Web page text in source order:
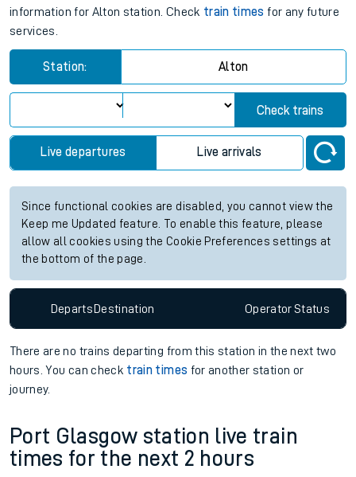
information for Alton station. Check train times for any future
services.
Station: Alton
Check trains
Live departures Live arrivals
Since functional cookies are disabled, you cannot view the
Keep me Updated feature. To enable this feature, please
allow all cookies using the Cookie Preferences settings at
the bottom of the page.
DepartsDestination OperatorStatus
There are no trains departing from this station in the next two
hours. You can check train times for another station or
journey.
Port Glasgow station live train
times for the next 2 hours